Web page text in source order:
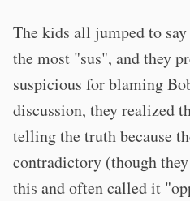
The kids all jumped to
the most "sus", and they
suspicious for blaming
discussion, they realized
telling the truth because
contradictory (though
this and often called it